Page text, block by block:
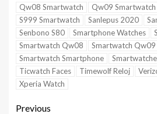
Qw08 Smartwatch
Qw09 Smartwatch
S999 Smartwatch
Sanlepus 2020
Senbono S80
Smartphone Watches
Smartwatch Qw08
Smartwatch Qw09
Smartwatch Smartphone
Ticwatch Faces
Timewolf Reloj
Xperia Watch
Previous